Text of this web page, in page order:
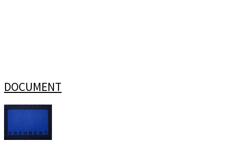
DOCUMENT